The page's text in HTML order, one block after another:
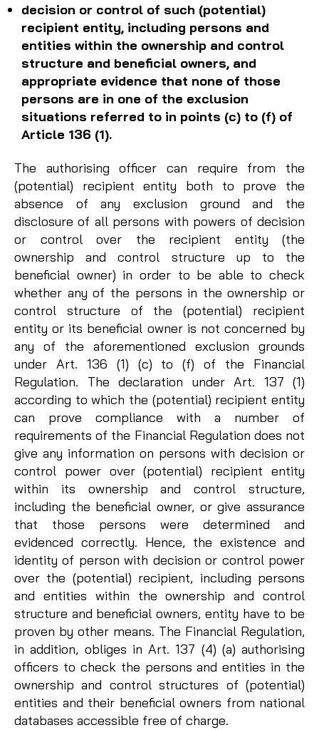
decision or control of such (potential)
recipient entity, including persons and
entities within the ownership and control
structure and beneficial owners, and
appropriate evidence that none of those
persons are in one of the exclusion
situations referred to in points (c) to (f) of
Article 136 (1).
The authorising officer can require from the
(potential) recipient entity both to prove the
absence of any exclusion ground and the
disclosure of all persons with powers of decision
or control over the recipient entity (the
ownership and control structure up to the
beneficial owner) in order to be able to check
whether any of the persons in the ownership or
control structure of the (potential) recipient
entity or its beneficial owner is not concerned by
any of the aforementioned exclusion grounds
under Art. 136 (1) (c) to (f) of the Financial
Regulation. The declaration under Art. 137 (1)
according to which the (potential) recipient entity
can prove compliance with a number of
requirements of the Financial Regulation does not
give any information on persons with decision or
control power over (potential) recipient entity
within its ownership and control structure,
including the beneficial owner, or give assurance
that those persons were determined and
evidenced correctly. Hence, the existence and
identity of person with decision or control power
over the (potential) recipient, including persons
and entities within the ownership and control
structure and beneficial owners, entity have to be
proven by other means. The Financial Regulation,
in addition, obliges in Art. 137 (4) (a) authorising
officers to check the persons and entities in the
ownership and control structures of (potential)
entities and their beneficial owners from national
databases accessible free of charge.